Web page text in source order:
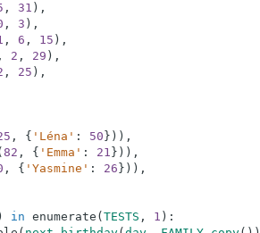
, 31 ) ,
, 3 ) ,
, 6 , 15 ) ,
, 2 , 29 ) ,
, 25 ) ,
, { 'Léna' : 50 } ) ) ,
82 , { 'Emma' : 21 } ) ) ,
, { 'Yasmine' : 26 } ) ) ,
in enumerate ( TESTS , 1 ) :